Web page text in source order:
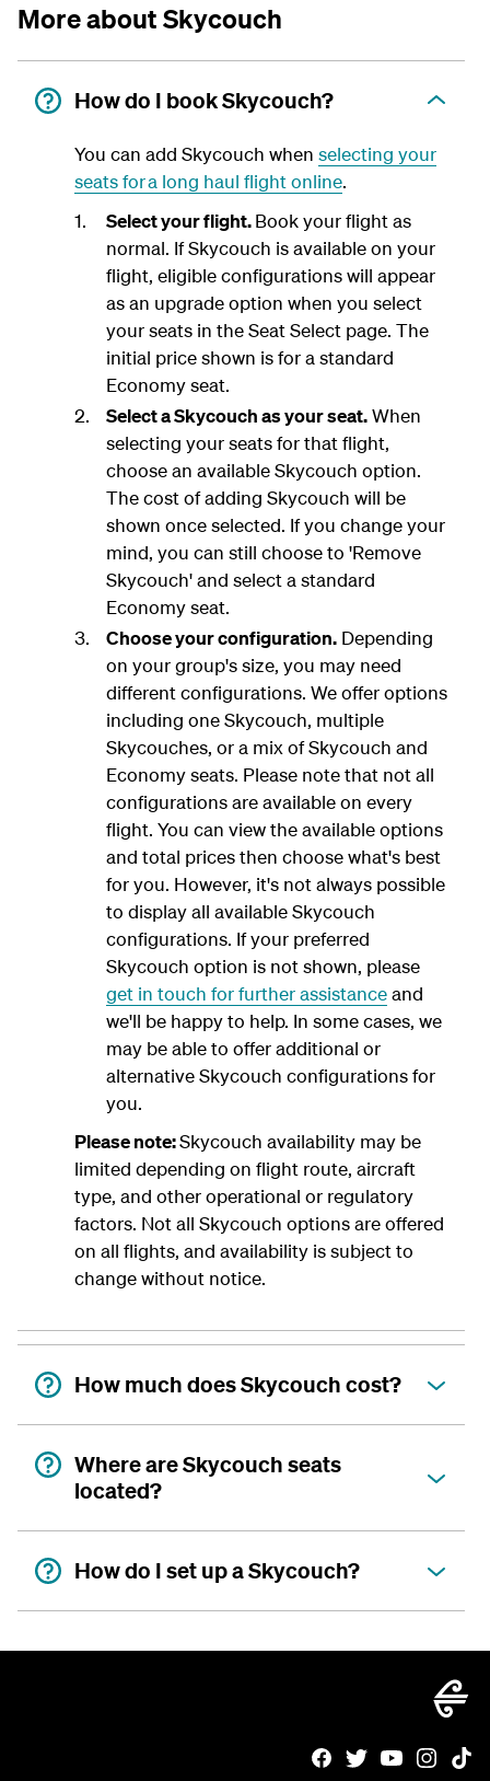
More about Skycouch
How do I book Skycouch?
You can add Skycouch when selecting your
seats for a long haul flight online.
Select your flight.Book your flight as
normal. If Skycouch is available on your
flight, eligible configurations will appear
as an upgrade option when you select
your seats in the Seat Select page. The
initial price shown is for a standard
Economy seat.
Select a Skycouch as your seat.When
selecting your seats for that flight,
choose an available Skycouch option.
The cost of adding Skycouch will be
shown once selected. If you change your
mind, you can still choose to 'Remove
Skycouch' and select a standard
Economy seat.
Choose your configuration.Depending
on your group's size, you may need
different configurations. We offer options
including one Skycouch, multiple
Skycouches, or a mix of Skycouch and
Economy seats. Please note that not all
configurations are available on every
flight. You can view the available options
and total prices then choose what's best
for you. However, it's not always possible
to display all available Skycouch
configurations. If your preferred
Skycouch option is not shown, please
get in touch for further assistanceand
we'll be happy to help. In some cases, we
may be able to offer additional or
alternative Skycouch configurations for
you.
Please note:Skycouch availability may be
limited depending on flight route, aircraft
type, and other operational or regulatory
factors. Not all Skycouch options are offered
on all flights, and availability is subject to
change without notice.
How much does Skycouch cost?
Where are Skycouch seats
located?
How do I set up a Skycouch?